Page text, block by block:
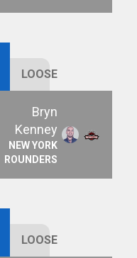
LOOSE
Bryn
Kenney
NEW YORK
ROUNDERS
LOOSE